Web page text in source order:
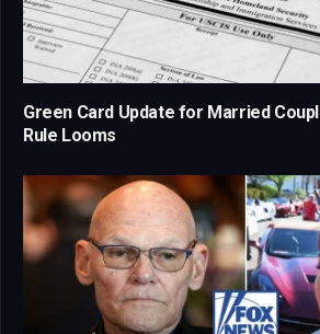
Green Card Update for Married
Rule Looms